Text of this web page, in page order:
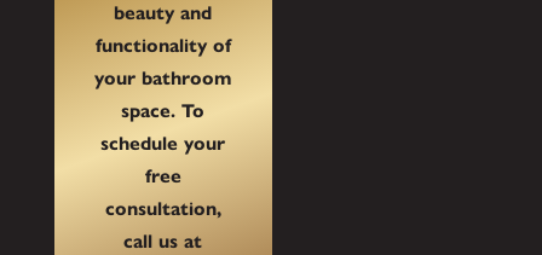
beauty and
functionality of
your bathroom
space. To
schedule your
free
consultation,
call us at